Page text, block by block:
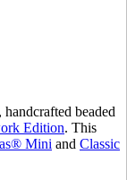
beaded
Edition. This
Mini and Classic